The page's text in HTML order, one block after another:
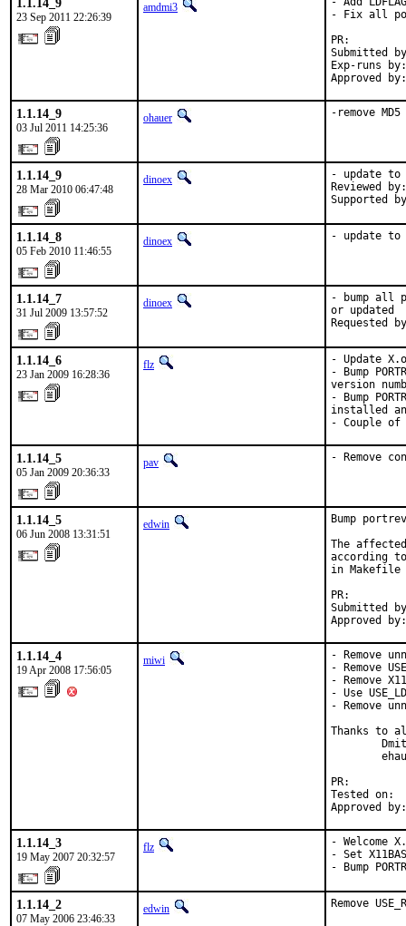
23 Sep 2011 22:26:39
amdmi3
- Fix all
Submitted
Exp-runs
Approved
1.1.14_9
03 Jul 2011 14:25:36
ohauer -remove MD5
1.1.14_9
28 Mar 2010 06:47:48
dinoex
- update to
Reviewed
Supported
1.1.14_8
05 Feb 2010 11:46:55
dinoex - update to
1.1.14_7
31 Jul 2009 13:57:52
dinoex
- bump all
or updated
Requested
1.1.14_6
23 Jan 2009 16:28:36
flz
- Update
- Bump
version
- Bump
installed
- Couple of
1.1.14_5
05 Jan 2009 20:36:33
pav - Remove
1.1.14_5
06 Jun 2008 13:31:51
edwin
Bump
The
according to
in Makefile
Submitted
Approved
1.1.14_4
19 Apr 2008 17:56:05
miwi
- Remove
- Remove
- Remove
- Use
- Remove
Thanks to
Tested on:
Approved
1.1.14_3
19 May 2007 20:32:57
flz
- Welcome
- Set
- Bump
1.1.14_2
07 May 2006 23:46:33
edwin Remove